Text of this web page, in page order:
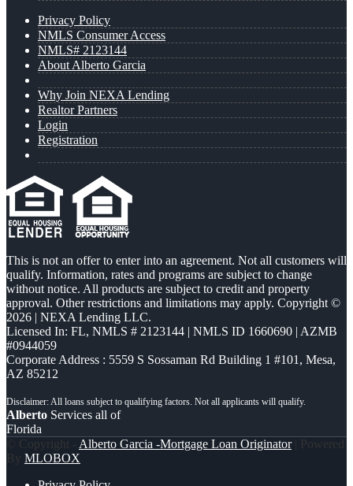
Privacy Policy
NMLS Consumer Access
NMLS# 2123144
About Alberto Garcia
Why Join NEXA Lending
Realtor Partners
Login
Registration
This is not an offer to enter into an agreement. Not all customers will
qualify. Information, rates and programs are subject to change
without notice. All products are subject to credit and property
approval. Other restrictions and limitations may apply. Copyright ©
2026 | NEXA Lending LLC.
Licensed In: FL, NMLS # 2123144 | NMLS ID 1660690 | AZMB
#0944059
Corporate Address : 5559 S Sossaman Rd Building 1 #101, Mesa,
AZ 85212
Alberto Services all of
Florida
© Copyright - Alberto Garcia -Mortgage Loan Originator| Powered
By MLOBOX